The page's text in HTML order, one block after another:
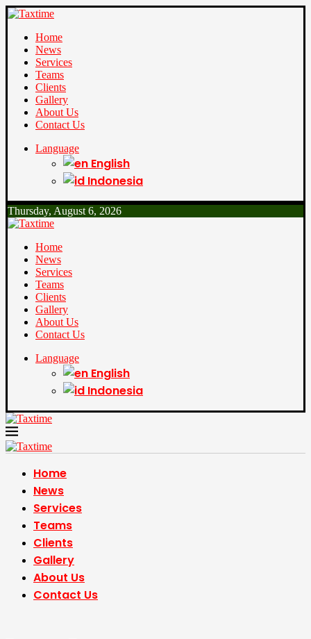
Home
News
Services
Teams
Clients
Gallery
About Us
Contact Us
Language
English
Indonesia
Thursday, August 6, 2026
Home
News
Services
Teams
Clients
Gallery
About Us
Contact Us
Language
English
Indonesia
Home
News
Services
Teams
Clients
Gallery
About Us
Contact Us